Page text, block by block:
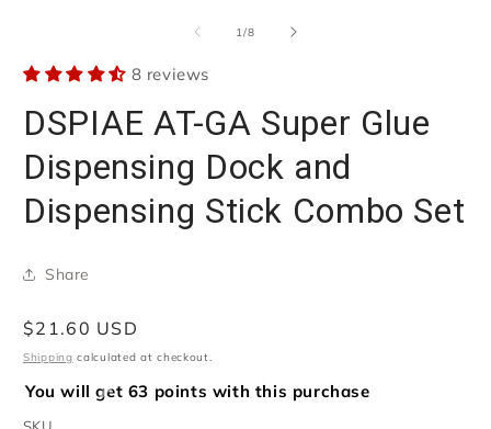
modal
1/of
8
8 reviews
DSPIAE AT-GA Super Glue
Dispensing Dock and
Dispensing Stick Combo Set
Share
Regular
price
$21.60 USD
Shipping calculated at checkout.
You will get 63 points with this purchase